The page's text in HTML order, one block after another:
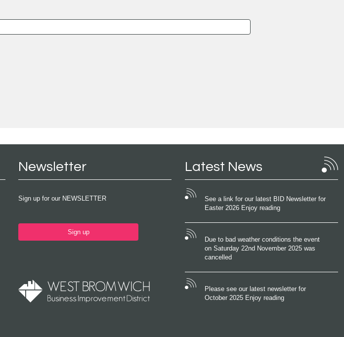
Newsletter
Sign up for our NEWSLETTER
Sign up
Latest News
See a link for our latest BID Newsletter for
Easter 2026 Enjoy reading
Due to bad weather conditions the event
on Saturday 22nd November 2025 was
cancelled
Please see our latest newsletter for
October 2025 Enjoy reading